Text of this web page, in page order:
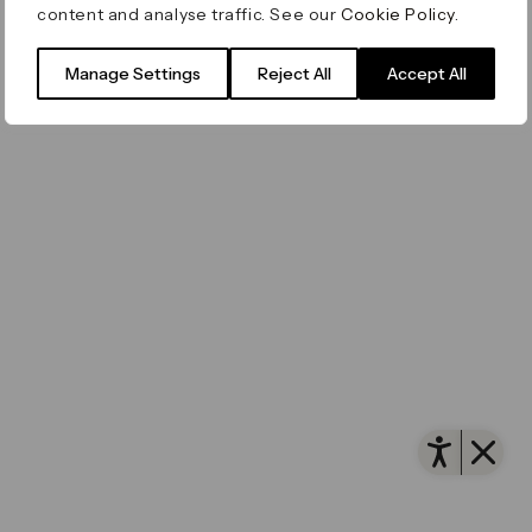
content and analyse traffic. See ourCookie Policy.
Manage Settings Reject All Accept All